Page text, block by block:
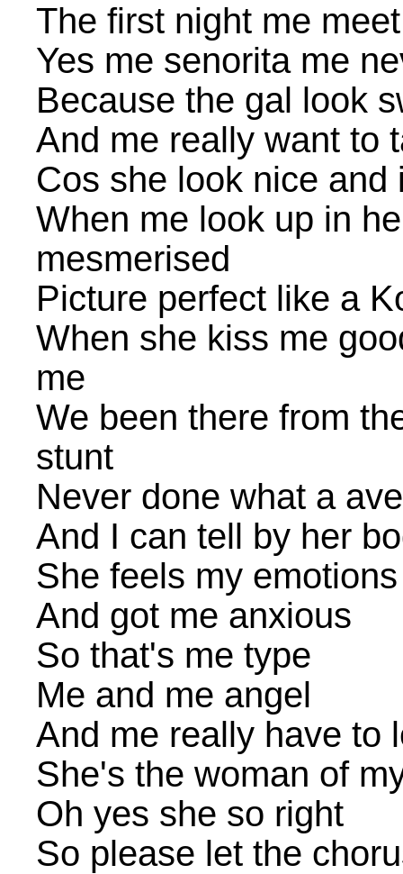
The first night me
Yes me senorita me
Because the gal look
And me really want to
Cos she look nice and
When me look up in
mesmerised
Picture perfect like a
When she kiss me
me
We been there from
stunt
Never done what a
And I can tell by her
She feels my emotions
And got me anxious
So that's me type
Me and me angel
And me really have to
She's the woman of
Oh yes she so right
So please let the